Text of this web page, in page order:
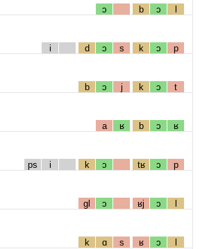
ɔ b ɔ l
i d ɔ s k ɔ p
b ɔ j k ɔ t
a ʁ b ɔ ʁ
ps i k ɔ tʁ ɔ p
gl ɔ ʁj ɔ l
k ɑ s ʁ ɔ l